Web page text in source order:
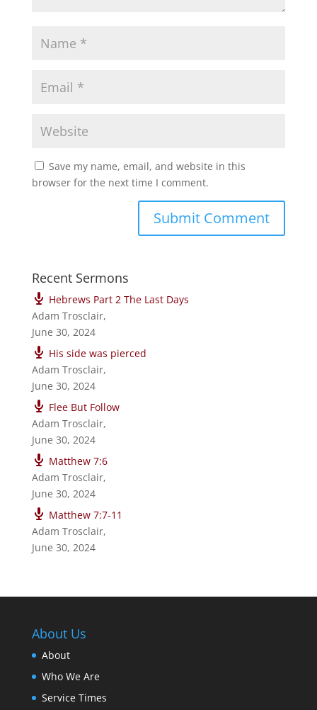
Save my name, email, and website in this
browser for the next time I comment.
Recent Sermons
Hebrews Part 2 The Last Days
Adam Trosclair,
June 30, 2024
His side was pierced
Adam Trosclair,
June 30, 2024
Flee But Follow
Adam Trosclair,
June 30, 2024
Matthew 7:6
Adam Trosclair,
June 30, 2024
Matthew 7:7-11
Adam Trosclair,
June 30, 2024
About Us
About
Who We Are
Service Times